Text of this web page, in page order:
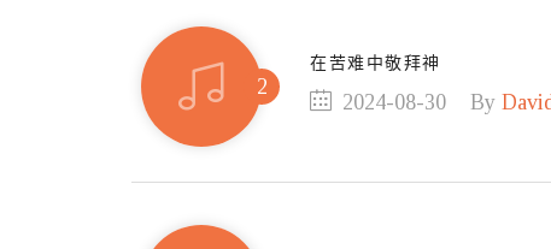
在苦难中敬拜神
2024-08-30 By